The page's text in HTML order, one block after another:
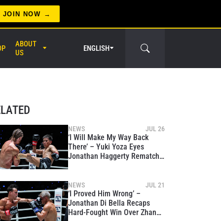
JOIN NOW
ABOUT
US
ENGLISH
NEWS JUL 26
‘I Will Make My Way Back
There’ – Yuki Yoza Eyes
Jonathan Haggerty Rematch
NEWS JUL 21
‘I Proved Him Wrong’ –
Jonathan Di Bella Recaps
Hard-Fought Win Over Zhang